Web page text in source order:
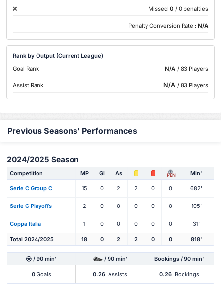
Missed 0 / 0 penalties
Penalty Conversion Rate : N/A
Rank by Output (Current League)
Goal Rank
N/A / 83 Players
Assist Rank N/A / 83 Players
Previous Seasons' Performances
2024/2025 Season
Competition MP Gl As PEN Min'
Serie C Group C 15 0 2 2 0 0 682'
Serie C Playoffs 2 0 0 0 0 0 105'
Coppa Italia 1 0 0 0 0 0 31'
Total 2024/2025 18 0 2 2 0 0 818'
/ 90 min' / 90 min' Bookings / 90 min'
0 Goals 0.26 Assists 0.26 Bookings